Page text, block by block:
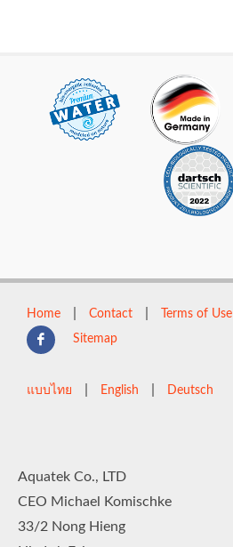
Home Contact Terms of Use
Sitemap
แบบไทย English Deutsch
Aquatek Co., LTD
CEO Michael Komischke
33/2 Nong Hieng